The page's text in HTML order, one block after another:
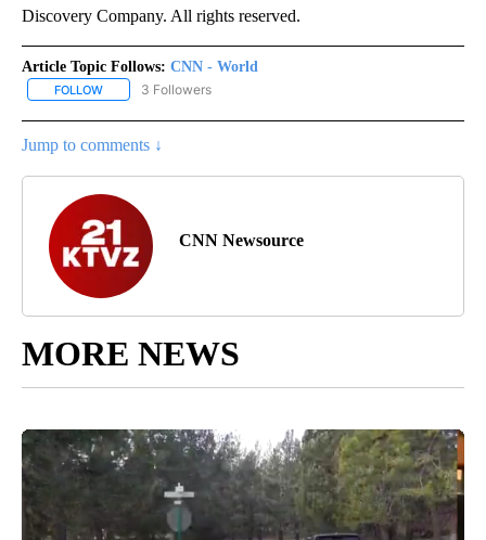
Discovery Company. All rights reserved.
Article Topic Follows: CNN - World
FOLLOW FOLLOW "CNN - WORLD" TO RECEIVE NOTIFICATIONS ABOUT
3 Followers
Jump to comments ↓
CNN Newsource
MORE NEWS